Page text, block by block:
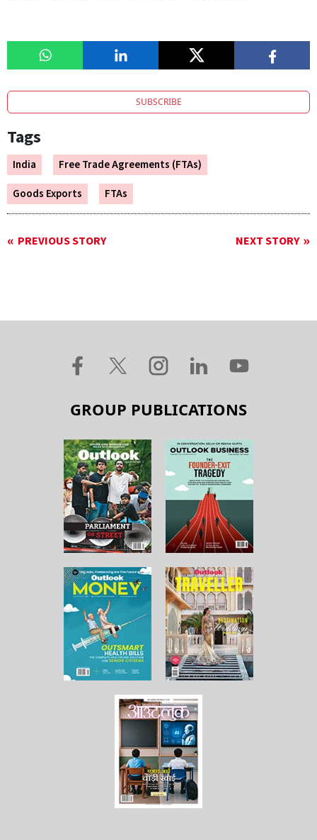
SUBSCRIBE
Tags
India
Free Trade Agreements (FTAs)
Goods Exports
FTAs
PREVIOUS STORY NEXT STORY
GROUP PUBLICATIONS